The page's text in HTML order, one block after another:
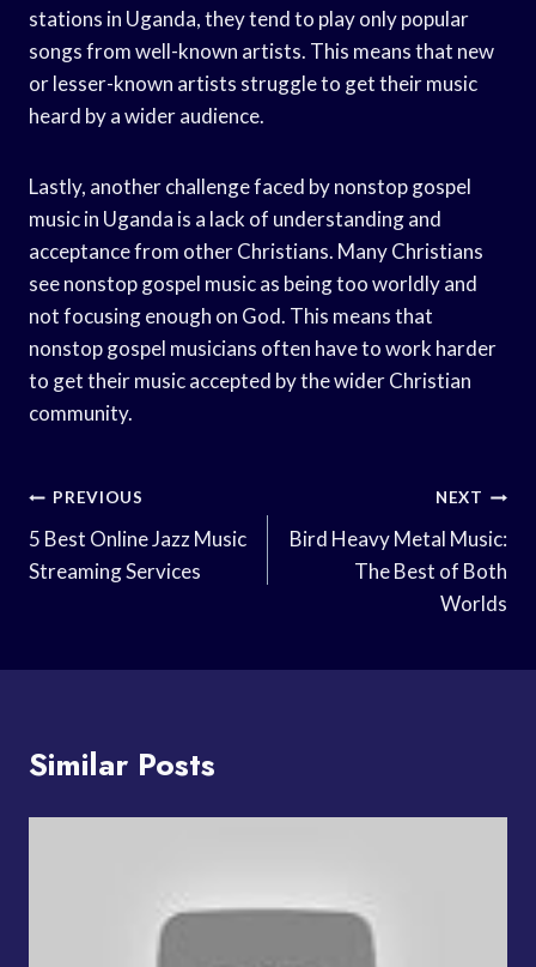
stations in Uganda, they tend to play only popular
songs from well-known artists. This means that new
or lesser-known artists struggle to get their music
heard by a wider audience.
Lastly, another challenge faced by nonstop gospel
music in Uganda is a lack of understanding and
acceptance from other Christians. Many Christians
see nonstop gospel music as being too worldly and
not focusing enough on God. This means that
nonstop gospel musicians often have to work harder
to get their music accepted by the wider Christian
community.
Post
Navigation
PREVIOUS
5 Best Online Jazz Music
Streaming Services
NEXT
Bird Heavy Metal Music:
The Best of Both
Worlds
Similar Posts